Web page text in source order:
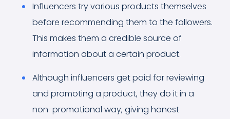
Influencers try various products themselves
before recommending them to the followers.
This makes them a credible source of
information about a certain product.
Although influencers get paid for reviewing
and promoting a product, they do it in a
non-promotional way, giving honest